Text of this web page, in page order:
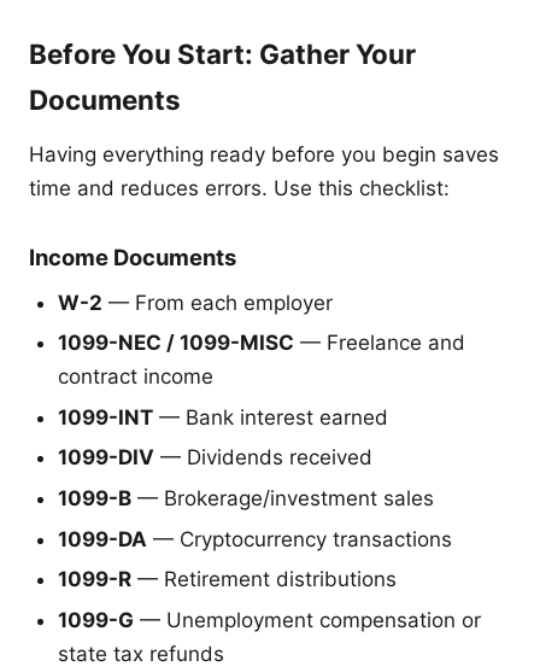
Before You Start: Gather Your
Documents
Having everything ready before you begin saves
time and reduces errors. Use this checklist:
Income Documents
W-2 — From each employer
1099-NEC / 1099-MISC — Freelance and
contract income
1099-INT — Bank interest earned
1099-DIV — Dividends received
1099-B — Brokerage/investment sales
1099-DA — Cryptocurrency transactions
1099-R — Retirement distributions
1099-G — Unemployment compensation or
state tax refunds